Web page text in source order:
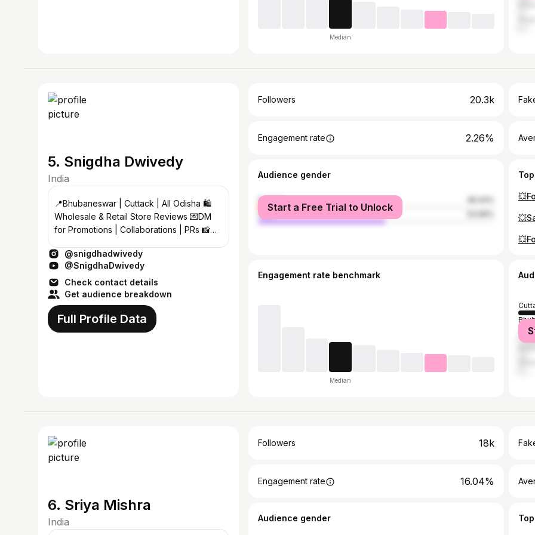
Median
5. Snigdha Dwivedy
India
📍Bhubaneswar | Cuttack | All Odisha 🛍️
Wholesale & Retail Store Reviews 💌DM
for Promotions | Collaborations | PRs 📸
@snigdhadwivedy
@SnigdhaDwivedy
Check contact details
Get audience breakdown
Full Profile Data
Followers 20.3k
Engagement rate 2.26%
Audience gender
female
male
Start a Free Trial to Unlock
Engagement rate benchmark
Median
6. Sriya Mishra
India
Followers 18k
Engagement rate 16.04%
Audience gender